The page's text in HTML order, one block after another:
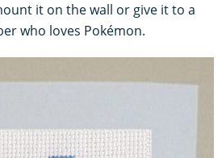
it on the wall or give it to a
who loves Pokémon.